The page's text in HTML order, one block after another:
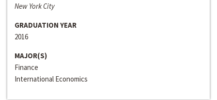
New York City
GRADUATION YEAR
2016
MAJOR(S)
Finance
International Economics